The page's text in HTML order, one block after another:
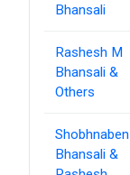
Bhansali
Rashesh M
Bhansali &
Others
Shobhnaben
Bhansali &